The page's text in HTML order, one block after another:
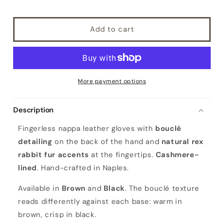
Add to cart
More payment options
Description
Fingerless nappa leather gloves with bouclé
detailing on the back of the hand and natural rex
rabbit fur accents at the fingertips. Cashmere-
lined. Hand-crafted in Naples.
Available in Brown and Black. The bouclé texture
reads differently against each base: warm in
brown, crisp in black.